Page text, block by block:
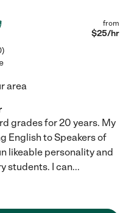
)
from
$25/hr
area
grades for 20 years. My
English to Speakers of
likeable personality and
students. I can...